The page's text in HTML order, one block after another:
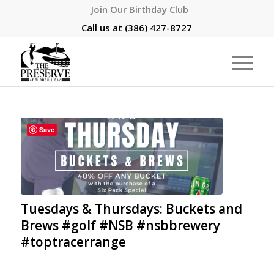
Join Our Birthday Club
Call us at (386) 427-8727
Tuesdays & Thursdays: Buckets and
Brews #golf #NSB #nsbbrewery
#toptracerrange
Save